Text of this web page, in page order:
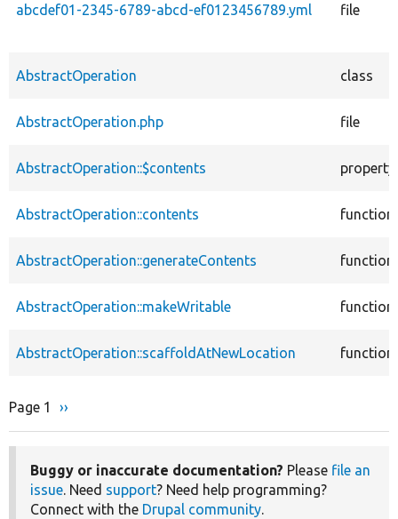
abcdef01-2345-6789-abcd-ef0123456789.yml file
AbstractOperation class
AbstractOperation.php file
AbstractOperation::$contents property
AbstractOperation::contents function
AbstractOperation::generateContents function
AbstractOperation::makeWritable function
AbstractOperation::scaffoldAtNewLocation function
Pagination
Page 1
Next
››
Buggy or inaccurate documentation? Please file an
issue. Need support? Need help programming?
Connect with the Drupal community.